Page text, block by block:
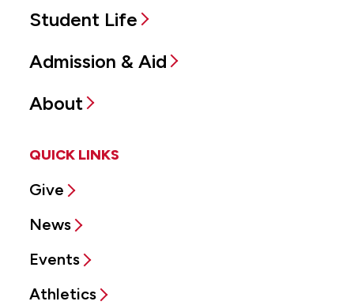
Student Life
Admission & Aid
About
QUICK LINKS
Give
News
Events
Athletics